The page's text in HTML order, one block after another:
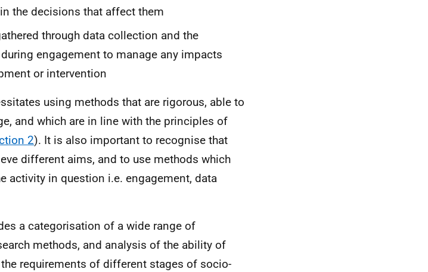
the decisions that affect them
through data collection and the
engagement to manage any impacts
or intervention
using methods that are rigorous, able to
and which are in line with the principles of
2). It is also important to recognise that
different aims, and to use methods which
activity in question i.e. engagement, data
a categorisation of a wide range of
methods, and analysis of the ability of
requirements of different stages of socio-